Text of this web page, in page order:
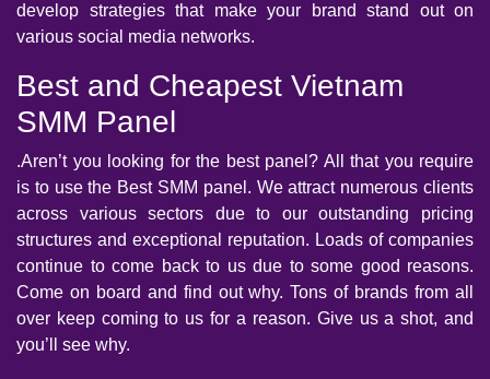
develop strategies that make your brand stand out on
various social media networks.
Best and Cheapest Vietnam
SMM Panel
.Aren’t you looking for the best panel? All that you require
is to use the Best SMM panel. We attract numerous clients
across various sectors due to our outstanding pricing
structures and exceptional reputation. Loads of companies
continue to come back to us due to some good reasons.
Come on board and find out why. Tons of brands from all
over keep coming to us for a reason. Give us a shot, and
you’ll see why.